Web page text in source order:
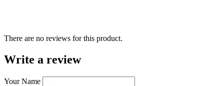
There are no reviews for this product.
Write a review
Your Name